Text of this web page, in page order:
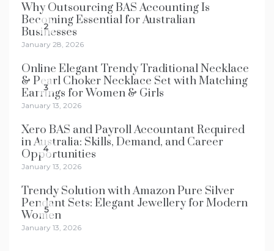
2
Why Outsourcing BAS Accounting Is
Becoming Essential for Australian
Businesses
January 28, 2026
3
Online Elegant Trendy Traditional Necklace
& Pearl Choker Necklace Set with Matching
Earrings for Women & Girls
January 13, 2026
4
Xero BAS and Payroll Accountant Required
in Australia: Skills, Demand, and Career
Opportunities
January 13, 2026
5
Trendy Solution with Amazon Pure Silver
Pendant Sets: Elegant Jewellery for Modern
Women
January 13, 2026